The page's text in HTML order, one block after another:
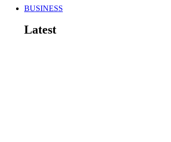
BUSINESS
Latest